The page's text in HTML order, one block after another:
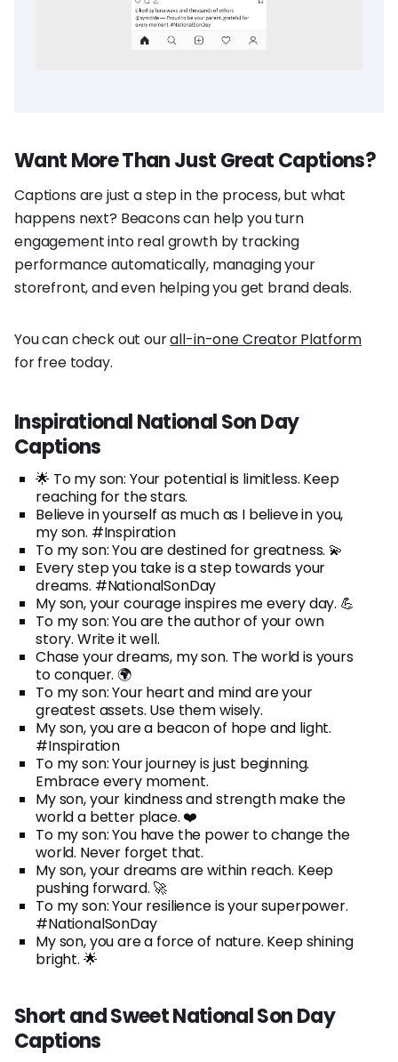
Want More Than Just Great Captions?
Captions are just a step in the process, but what
happens next? Beacons can help you turn
engagement into real growth by tracking
performance automatically, managing your
storefront, and even helping you get brand deals.
You can check out ourall-in-one Creator Platform
for free today.
Inspirational National Son Day
Captions
🌟 To my son: Your potential is limitless. Keep
reaching for the stars.
Believe in yourself as much as I believe in you,
my son. #Inspiration
To my son: You are destined for greatness. 💫
Every step you take is a step towards your
dreams. #NationalSonDay
My son, your courage inspires me every day. 💪
To my son: You are the author of your own
story. Write it well.
Chase your dreams, my son. The world is yours
to conquer. 🌍
To my son: Your heart and mind are your
greatest assets. Use them wisely.
My son, you are a beacon of hope and light.
#Inspiration
To my son: Your journey is just beginning.
Embrace every moment.
My son, your kindness and strength make the
world a better place. ❤️
To my son: You have the power to change the
world. Never forget that.
My son, your dreams are within reach. Keep
pushing forward. 🚀
To my son: Your resilience is your superpower.
#NationalSonDay
My son, you are a force of nature. Keep shining
bright. 🌟
Short and Sweet National Son Day
Captions